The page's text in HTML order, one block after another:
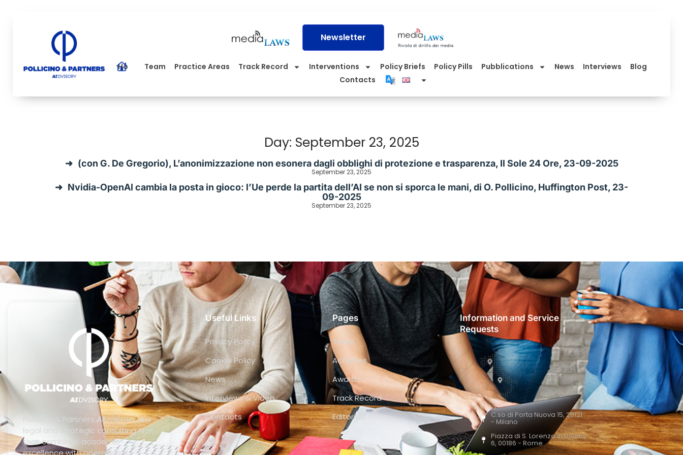
Newsletter
Home Team Practice Areas Track Record Interventions Policy Briefs Policy Pills Pubblications News Interviews
Blog
Contacts
Day: September 23, 2025
(con G. De Gregorio), L’anonimizzazione non esonera dagli obblighi di protezione e trasparenza, Il Sole 24 Ore, 23-09-2025
September 23, 2025
Nvidia-OpenAI cambia la posta in gioco: l’Ue perde la partita dell’AI se non si sporca le mani, di O. Pollicino, Huffington Post, 23-
09-2025
September 23, 2025
Pollicino & Partners AIDVISORY is a
legal and strategic consulting firm
that combines academic
excellence with operational
Useful Links
Privacy Policy
Cookie Policy
News
Interviews & Video
Contacts
Pages
Team
Activities
Awards
Track Record
Editorials
Information and Service
Requests
C.so di Porta Nuova 15, 20121
- Milano
Piazza di S. Lorenzo in Lucina,
6, 00186 - Rome